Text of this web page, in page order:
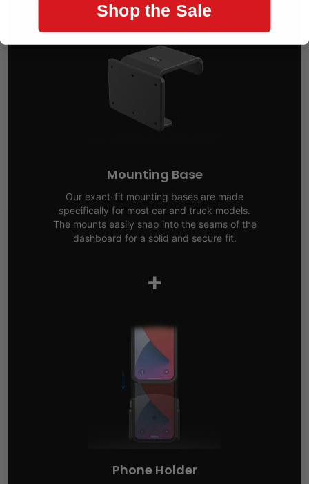
Mounting Base
Our exact-fit mounting bases are made
specifically for most car and truck models.
The mounts easily snap into the seams of the
dashboard for a solid and secure fit.
+
Phone Holder
Shop the Sale